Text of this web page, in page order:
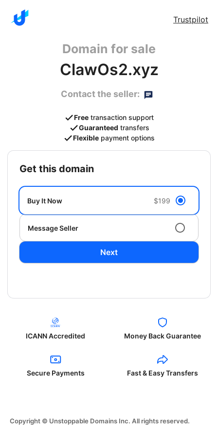
Trustpilot
Domain for sale
ClawOs2.xyz
Contact the seller:
Free transaction support
Guaranteed transfers
Flexible payment options
get this domain
Buy It Now $199
Message Seller
Next
ICANN Accredited Money Back Guarantee
Secure Payments Fast & Easy Transfers
Copyright © Unstoppable Domains Inc. All rights reserved.